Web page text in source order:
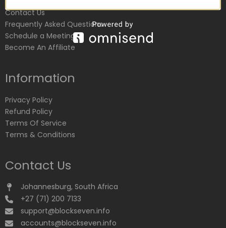
Contact Us
Frequently Asked Questions
Schedule a Meeting
Become An Affiliate
Information
Privacy Policy
Refund Policy
Terms Of Service
Terms & Conditions
Contact Us
Johannesburg, South Africa
+27 (71) 200 7133
support@blockseven.info
accounts@blockseven.info